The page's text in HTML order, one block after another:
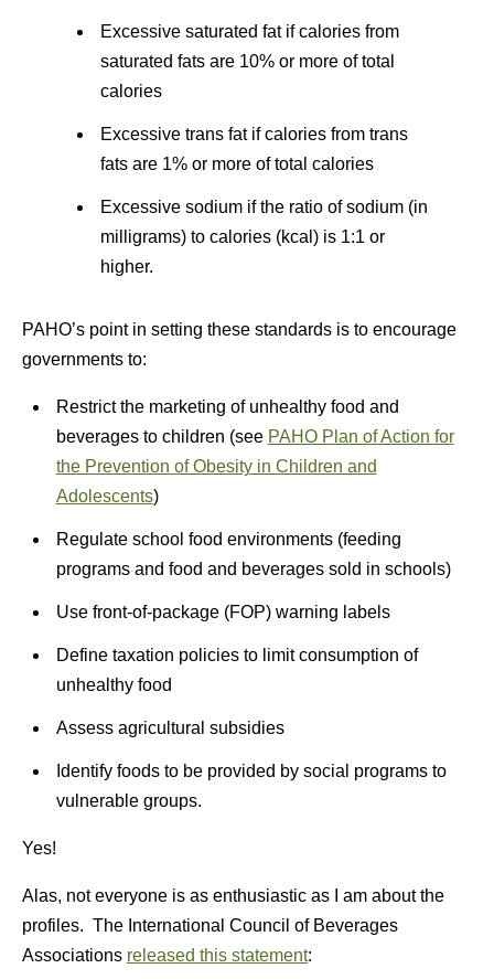
Excessive saturated fat if calories from
saturated fats are 10% or more of total
calories
Excessive trans fat if calories from trans
fats are 1% or more of total calories
Excessive sodium if the ratio of sodium (in
milligrams) to calories (kcal) is 1:1 or
higher.
PAHO’s point in setting these standards is to encourage
governments to:
Restrict the marketing of unhealthy food and
beverages to children (see PAHO Plan of Action for
the Prevention of Obesity in Children and
Adolescents)
Regulate school food environments (feeding
programs and food and beverages sold in schools)
Use front-of-package (FOP) warning labels
Define taxation policies to limit consumption of
unhealthy food
Assess agricultural subsidies
Identify foods to be provided by social programs to
vulnerable groups.
Yes!
Alas, not everyone is as enthusiastic as I am about the
profiles. The International Council of Beverages
Associations released this statement: